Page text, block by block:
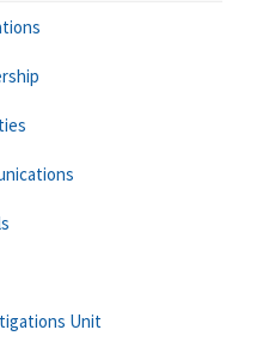
Unit